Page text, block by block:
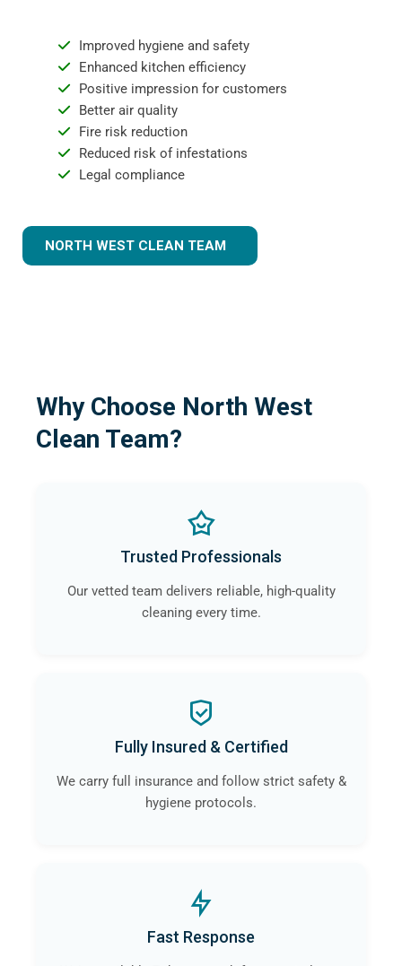
Improved hygiene and safety
Enhanced kitchen efficiency
Positive impression for customers
Better air quality
Fire risk reduction
Reduced risk of infestations
Legal compliance
NORTH WEST CLEAN TEAM
Why Choose North West
Clean Team?
Trusted Professionals
Our vetted team delivers reliable, high-quality
cleaning every time.
Fully Insured & Certified
We carry full insurance and follow strict safety &
hygiene protocols.
Fast Response